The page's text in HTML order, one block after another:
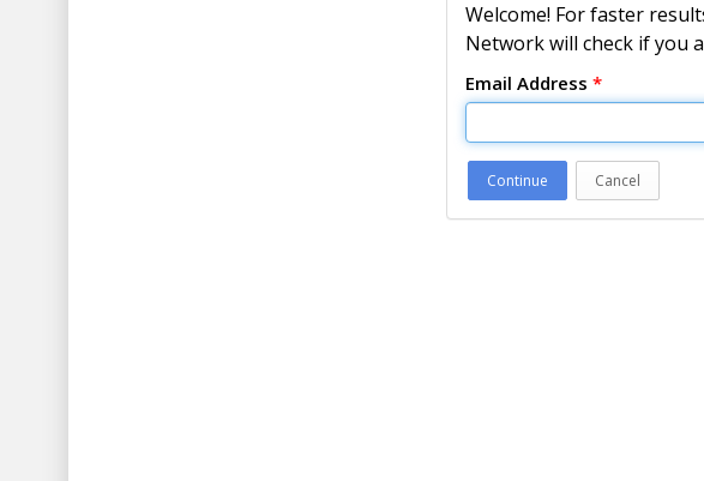
Welcome! For faster
Network will check if you
Email Address *
Continue Cancel